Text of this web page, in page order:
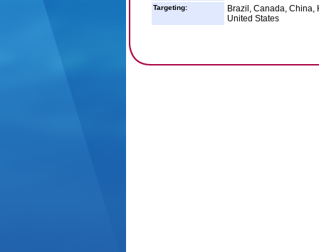
Targeting:
Brazil, Canada, China,
United States